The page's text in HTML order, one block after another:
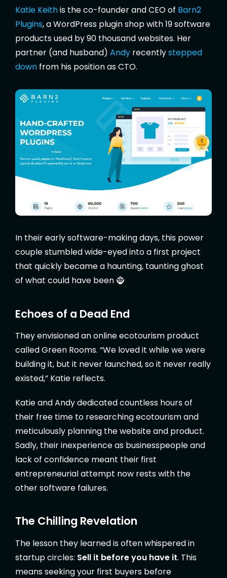
Katie Keithis the co-founder and CEO of Barn2
Plugins, a WordPress plugin shop with 19 software
products used by 90 thousand websites. Her
partner (and husband) Andy recentlystepped
down from his position as CTO.
In their early software-making days, this power
couple stumbled wide-eyed into a first project
that quickly became a haunting, taunting ghost
of what could have been 🧌
Echoes of a Dead End
They envisioned an online ecotourism product
called Green Rooms. “We loved it while we were
building it, but it never launched, so it never really
existed,” Katie reflects.
Katie and Andy dedicated countless hours of
their free time to researching ecotourism and
meticulously planning the website and product.
Sadly, their inexperience as businesspeople and
lack of confidence meant their first
entrepreneurial attempt now rests with the
other software failures.
The Chilling Revelation
The lesson they learned is often whispered in
startup circles: Sell it before you have it. This
means seeking your first buyers before